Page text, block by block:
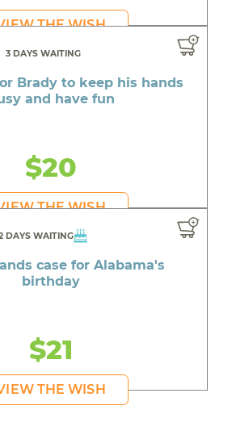
THE WISH
3 DAYS WAITING
Brady to keep his hands
and have fun
$20
THE WISH
DAYS WAITING
case for Alabama's
birthday
$21
THE WISH